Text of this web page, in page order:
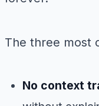
The three most
No context